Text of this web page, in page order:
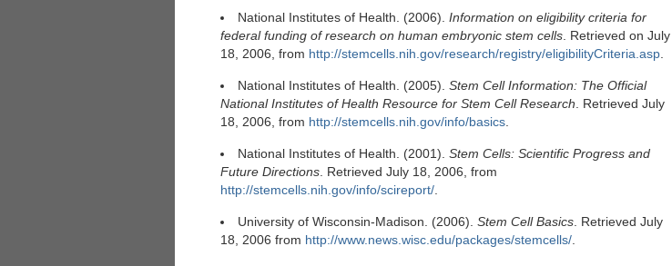
National Institutes of Health. (2006).Information on eligibility criteria for
federal funding of research on human embryonic stem cells . Retrieved on July
18, 2006, from http://stemcells.nih.gov/research/registry/eligibilityCriteria.asp
National Institutes of Health. (2005).Stem Cell Information: The Official
National Institutes of Health Resource for Stem Cell Research . Retrieved July
18, 2006, from http://stemcells.nih.gov/info/basics
National Institutes of Health. (2001).Stem Cells: Scientific Progress and
Future Directions . Retrieved July 18, 2006, from
http://stemcells.nih.gov/info/scireport/
University of Wisconsin-Madison. (2006).Stem Cell Basics . Retrieved July
18, 2006 from http://www.news.wisc.edu/packages/stemcells/